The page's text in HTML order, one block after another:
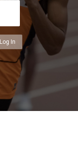
Log In